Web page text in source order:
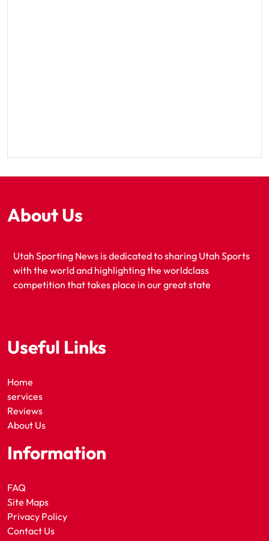
About Us
Utah Sporting News is dedicated to sharing Utah Sports
with the world and highlighting the worldclass
competition that takes place in our great state
Useful Links
Home
services
Reviews
About Us
Information
FAQ
Site Maps
Privacy Policy
Contact Us